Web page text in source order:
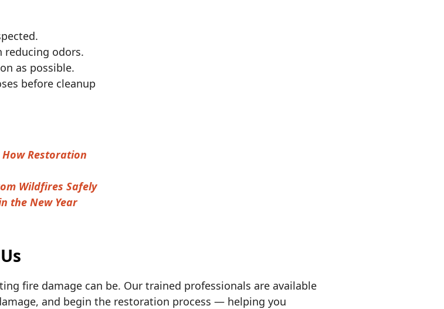
reducing odors.
as possible.
before cleanup
Restoration
Wildfires Safely
the New Year
fire damage can be. Our trained professionals are available
and begin the restoration process — helping you